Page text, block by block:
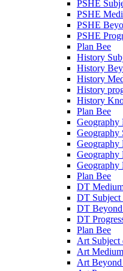
PSHE
PSHE
PSHE
PSHE
Plan Bee
History
History
History
History
History
Plan Bee
Geography
Geography
Geography
Geography
Geography
Plan Bee
DT
DT Subject
DT
DT
Plan Bee
Art Subject
Art
Art Beyond